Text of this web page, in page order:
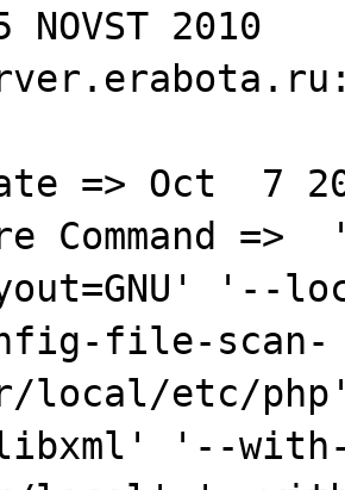
2010
=> Oct  7
Command
'--
file-scan-
local/etc/
libxml' '--